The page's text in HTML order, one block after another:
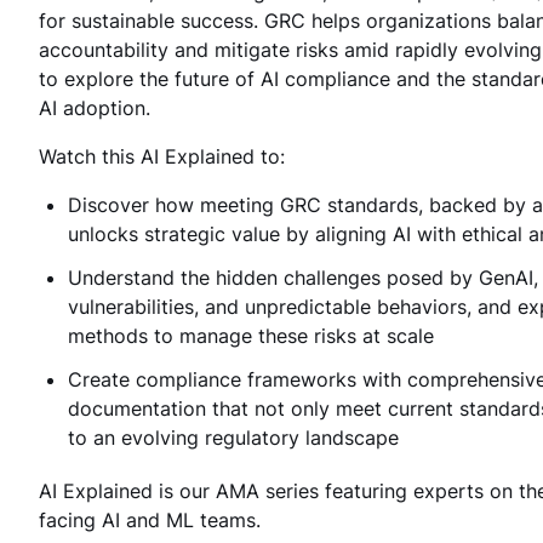
for sustainable success. GRC helps organizations
accountability and mitigate risks amid rapidly
to explore the future of AI compliance and the
AI adoption.
Watch this AI Explained to:
Discover how meeting GRC standards, backed by
unlocks strategic value by aligning AI with ethical
Understand the hidden challenges posed by
vulnerabilities, and unpredictable behaviors, and
methods to manage these risks at scale
Create compliance frameworks with
documentation that not only meet current
to an evolving regulatory landscape
AI Explained is our AMA series featuring experts on
facing AI and ML teams.